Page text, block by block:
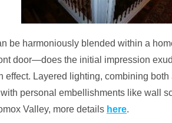
be harmoniously blended within a
door—does the initial impression
effect. Layered lighting, combining
personal embellishments like wall
Valley, more details here.